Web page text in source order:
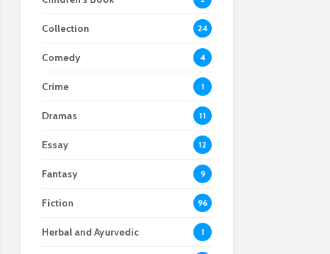
Collection 24
Comedy 4
Crime 1
Dramas 11
Essay 12
Fantasy 9
Fiction 96
Herbal and Ayurvedic 1